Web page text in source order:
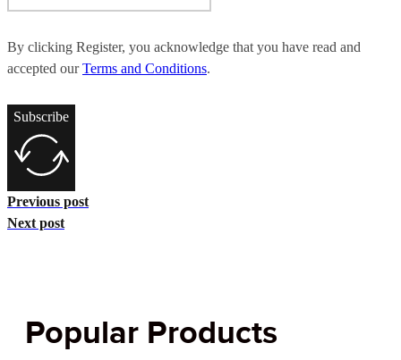
By clicking Register, you acknowledge that you have read and
accepted ourTerms and Conditions.
Subscribe
Previous post
Next post
Popular Products